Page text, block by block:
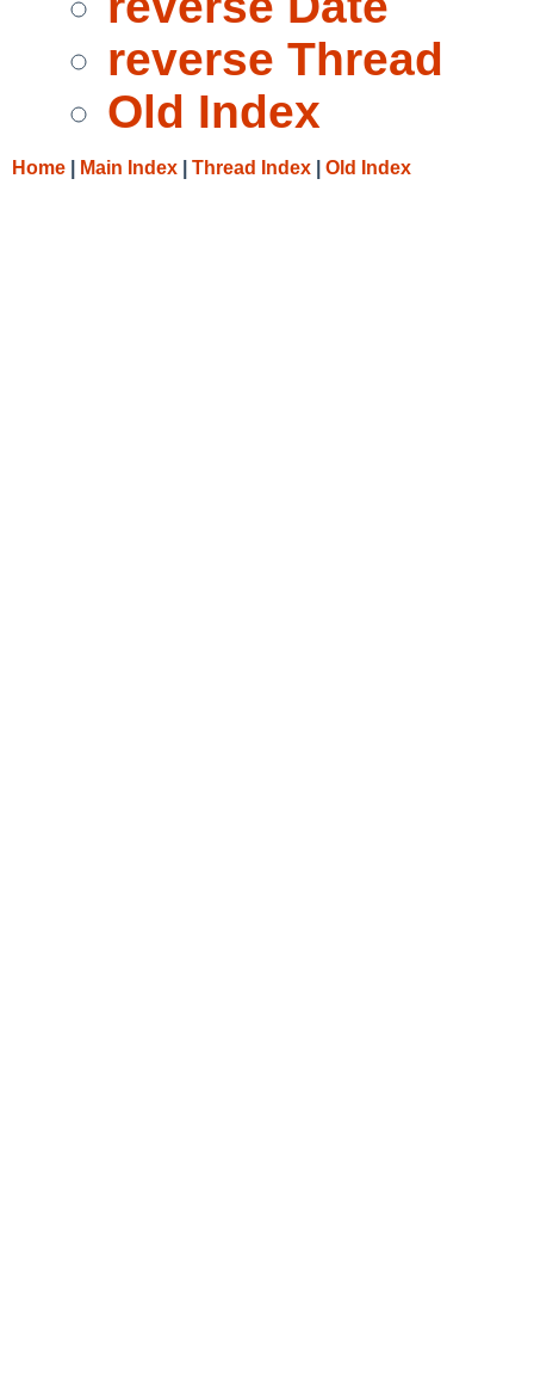
reverse Thread
Old Index
Home Main Index Thread Index Old Index